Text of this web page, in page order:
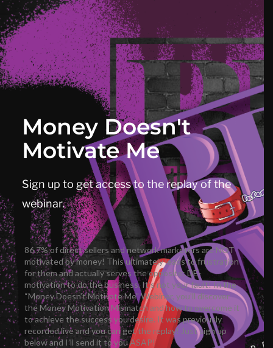
Money Doesn't
Motivate Me
Sign up to get access to the replay of the
webinar.
86.7% of direct sellers and network marketers are NOT
motivated by money! This ultimately leads to frustration
for them and actually serves the opposite: DE-
motivation to do the business. It’s not your fault! In the
“Money Doesn’t Motivate Me” Webinar, you’ll discover
the Money Motivation Mismatch and how to overcome it
to achieve the success you desire. It was previously
recorded live and you can get the replay! Just sign up
below and I’ll send it to you ASAP!